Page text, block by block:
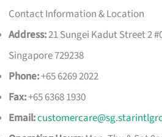
Contact Information & Location
Address:21 Sungei Kadut Street 2
Singapore 729238
Phone:+65 6269 2022
Fax:+65 6368 1930
Email: